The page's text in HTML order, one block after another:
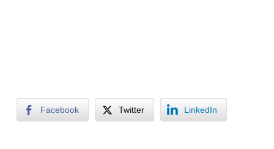
Facebook Twitter LinkedIn